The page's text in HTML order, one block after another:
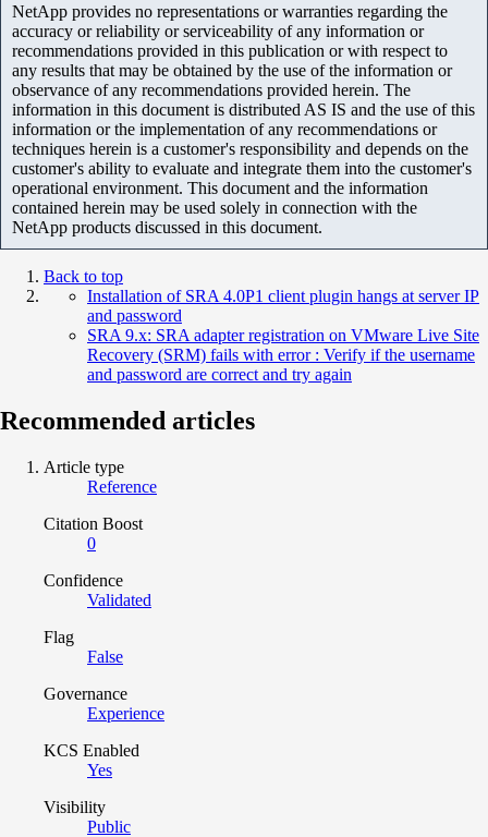
NetApp provides no representations or warranties regarding the
accuracy or reliability or serviceability of any information or
recommendations provided in this publication or with respect to
any results that may be obtained by the use of the information or
observance of any recommendations provided herein. The
information in this document is distributed AS IS and the use of this
information or the implementation of any recommendations or
techniques herein is a customer's responsibility and depends on the
customer's ability to evaluate and integrate them into the customer's
operational environment. This document and the information
contained herein may be used solely in connection with the
NetApp products discussed in this document.
Back to top
Installation of SRA 4.0P1 client plugin hangs at server IP
and password
SRA 9.x: SRA adapter registration on VMware Live Site
Recovery (SRM) fails with error : Verify if the username
and password are correct and try again
Recommended articles
Article type
Reference
Citation Boost
0
Confidence
Validated
Flag
False
Governance
Experience
KCS Enabled
Yes
Visibility
Public